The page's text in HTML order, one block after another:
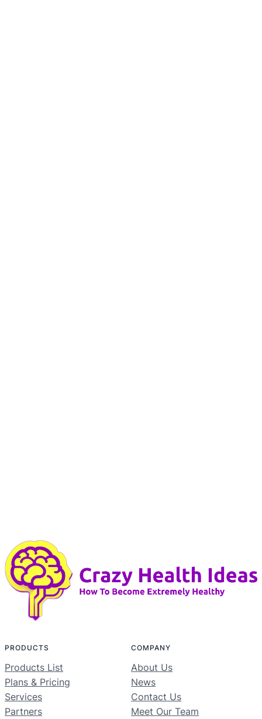
PRODUCTS
Products List
Plans & Pricing
Services
Partners
COMPANY
About Us
News
Contact Us
Meet Our Team